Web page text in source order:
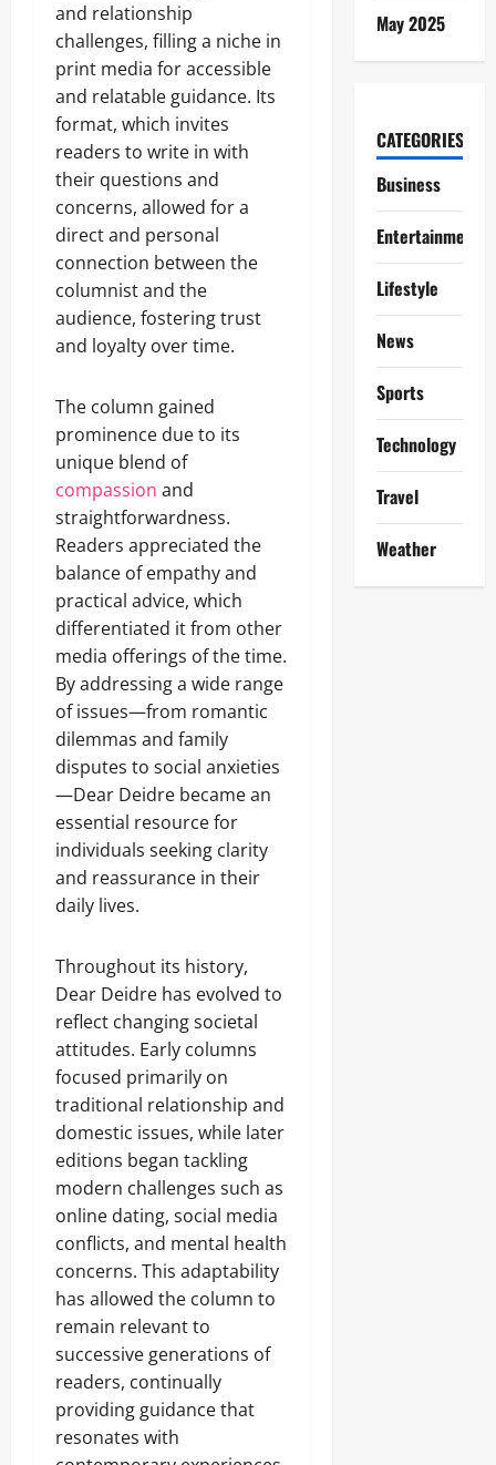
and relationship
challenges, filling a niche in
print media for accessible
and relatable guidance. Its
format, which invites
readers to write in with
their questions and
concerns, allowed for a
direct and personal
connection between the
columnist and the
audience, fostering trust
and loyalty over time.
The column gained
prominence due to its
unique blend of
compassion and
straightforwardness.
Readers appreciated the
balance of empathy and
practical advice, which
differentiated it from other
media offerings of the time.
By addressing a wide range
of issues—from romantic
dilemmas and family
disputes to social anxieties
—Dear Deidre became an
essential resource for
individuals seeking clarity
and reassurance in their
daily lives.
Throughout its history,
Dear Deidre has evolved to
reflect changing societal
attitudes. Early columns
focused primarily on
traditional relationship and
domestic issues, while later
editions began tackling
modern challenges such as
online dating, social media
conflicts, and mental health
concerns. This adaptability
has allowed the column to
remain relevant to
successive generations of
readers, continually
providing guidance that
resonates with
May 2025
CATEGORIES
Business
Entertainment
Lifestyle
News
Sports
Technology
Travel
Weather